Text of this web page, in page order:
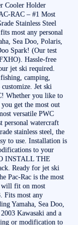
Cooler Holder
RAC – #1 Most
Stainless Steel
most any personal
Sea Doo, Polaris,
Spark! (Our test
Hassle-free
jet ski required.
camping,
Jet ski
Whether you like to
get the most out
versatile PWC
watercraft
stainless steel, the
to use. Installation is
to your
INSTALL THE
Ready for jet ski
Pac-Rac is the most
will fit on most
Fits most any
Yamaha, Sea Doo,
Kawasaki and a
or modification to